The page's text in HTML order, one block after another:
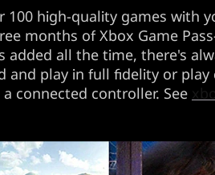
100 high-quality games with
months of Xbox Game
added all the time, there's
and play in full fidelity or
connected controller. See